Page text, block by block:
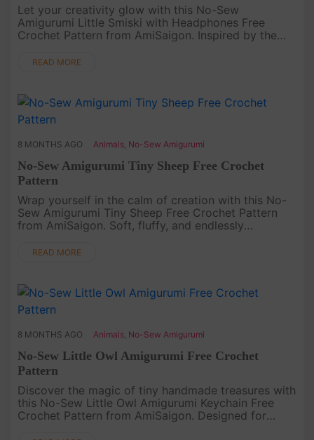
Let your creativity glow with this No-Sew
Amigurumi Little Smiski with Headphones Free
Crochet Pattern from AmiSaigon. Inspired by the
version captures their adorab....
READ MORE
8 MONTHS AGO Animals No-Sew Amigurumi
No-Sew Amigurumi Tiny Sheep Free Crochet
Pattern
Wrap yourself in the calm of creation with this No-
Sew Amigurumi Tiny Sheep Free Crochet Pattern
from AmiSaigon. Soft, fluffy, and endlessly
peaceful joy to your crochet ....
READ MORE
8 MONTHS AGO Animals No-Sew Amigurumi
No-Sew Little Owl Amigurumi Free Crochet
Pattern
Discover the magic of tiny handmade treasures with
this No-Sew Little Owl Amigurumi Keychain Free
Crochet Pattern from AmiSaigon. Designed for